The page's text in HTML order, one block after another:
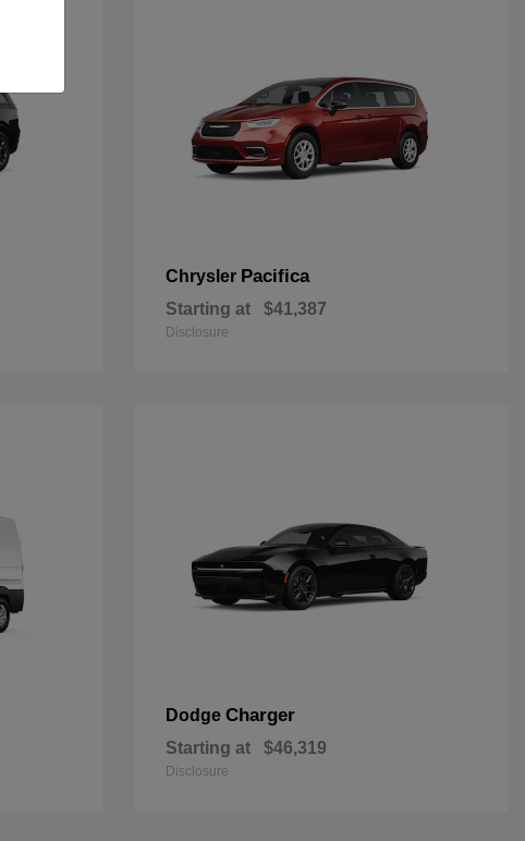
Chrysler Pacifica
Starting at $41,387
Disclosure
Dodge Charger
Starting at $46,319
Disclosure